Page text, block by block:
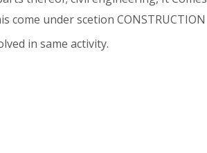
come under scetion CONSTRUCTION
in same activity.